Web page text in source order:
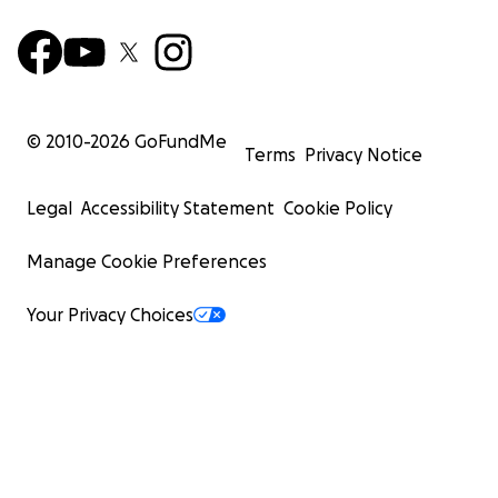
© 2010-2026 GoFundMe
Terms Privacy Notice
Legal Accessibility Statement Cookie Policy
Manage Cookie Preferences
Your Privacy Choices